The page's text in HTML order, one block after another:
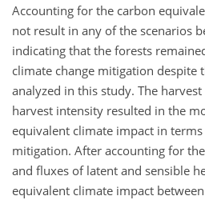
Accounting for the carbon
not result in any of the scenarios
indicating that the forests
climate change mitigation despite
analyzed in this study. The
harvest intensity resulted in the
equivalent climate impact in
mitigation. After accounting for
and fluxes of latent and sensible
equivalent climate impact